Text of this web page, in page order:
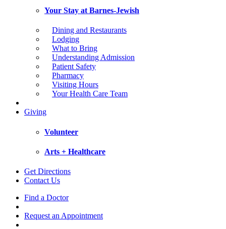
Your Stay at Barnes-Jewish
Dining and Restaurants
Lodging
What to Bring
Understanding Admission
Patient Safety
Pharmacy
Visiting Hours
Your Health Care Team
Giving
Volunteer
Arts + Healthcare
Get Directions
Contact Us
Find a Doctor
Request an Appointment